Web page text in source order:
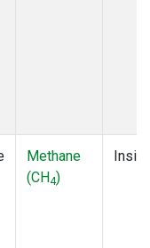
Methane
(CH4)
Insitu